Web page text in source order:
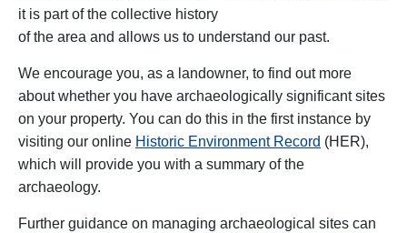
it is part of the collective history
of the area and allows us to understand our past.
We encourage you, as a landowner, to find out more
about whether you have archaeologically significant sites
on your property. You can do this in the first instance by
visiting our online Historic Environment Record (HER),
which will provide you with a summary of the
archaeology.
Further guidance on managing archaeological sites can